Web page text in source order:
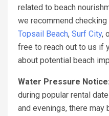
related to beach
we recommend
Topsail Beach, Surf City,
free to reach out to us if
about potential beach
Water Pressure Notice:
during popular rental
and evenings, there may